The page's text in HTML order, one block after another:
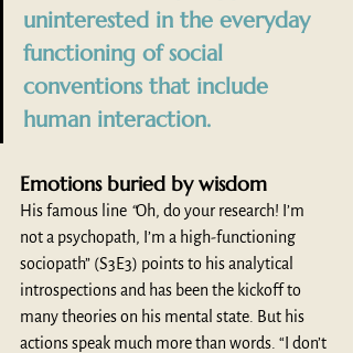
uninterested in the everyday
functioning of social
conventions that include
human interaction.
Emotions buried by wisdom
His famous line “Oh, do your research! I’m
not a psychopath, I’m a high-functioning
sociopath” (S3E3) points to his analytical
introspections and has been the kickoff to
many theories on his mental state. But his
actions speak much more than words. “I don’t